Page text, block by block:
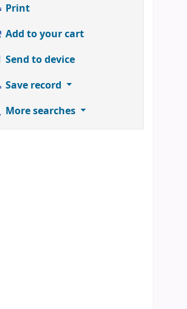
Print
Add to your cart
Send to device
Save record
More searches